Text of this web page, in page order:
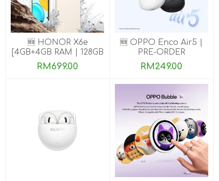
🆕 HONOR X6e
[4GB+4GB RAM | 128GB
ROM] Pre-Order Now
RM699.00
🆕 OPPO Enco Air5 |
PRE-ORDER
RM249.00